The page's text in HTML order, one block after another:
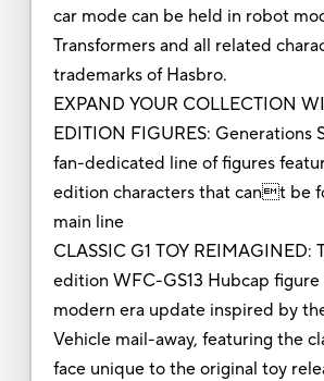
car mode can be held in robot
Transformers and all related
trademarks of Hasbro.
EXPAND YOUR COLLECTION
EDITION FIGURES: Generations
fan-dedicated line of figures
edition characters that cant be
main line
CLASSIC G1 TOY REIMAGINED:
edition WFC-GS13 Hubcap
modern era update inspired by
Vehicle mail-away, featuring the
face unique to the original toy